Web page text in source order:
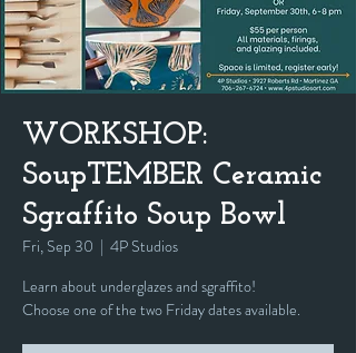
WORKSHOP:
SoupTEMBER Ceramic
Sgraffito Soup Bowl
Fri, Sep 30
  |
4P Studios
Learn about underglazes and sgraffito!